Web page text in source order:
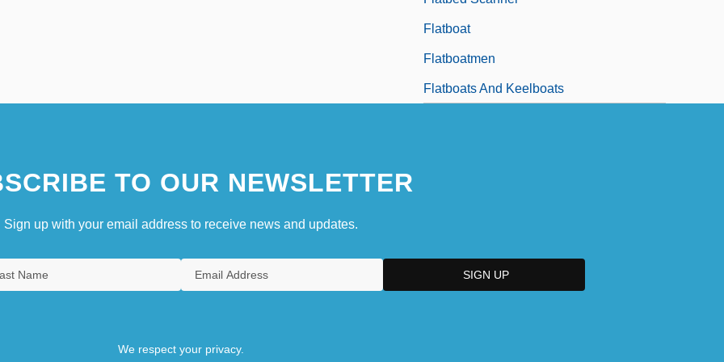
Flatboat
Flatboatmen
Flatboats And Keelboats
TO OUR NEWSLETTER
Sign up with your email address to receive news and updates.
We respect your privacy.